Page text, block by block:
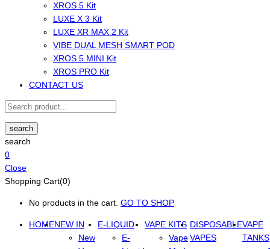
XROS 5 Kit
LUXE X 3 Kit
LUXE XR MAX 2 Kit
VIBE DUAL MESH SMART POD
XROS 5 MINI Kit
XROS PRO Kit
CONTACT US
search
search
0
Close
Shopping Cart(0)
No products in the cart. GO TO SHOP
HOMENEW IN
New
E-LIQUID
E-
VAPE KITS
Vape
DISPOSABLE
VAPES
VAPE
TANKS